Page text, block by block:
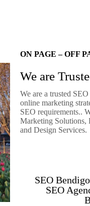
ON PAGE – OFF
We are
We are a trusted
online marketing
SEO requirements..
Marketing Solutions,
and Design Services.
SEO
SEO